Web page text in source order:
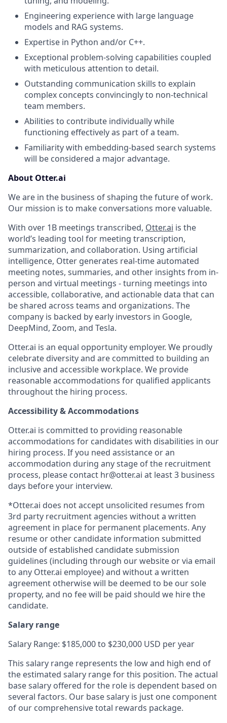
Engineering experience with large language
models and RAG systems.
Expertise in Python and/or C++.
Exceptional problem-solving capabilities coupled
with meticulous attention to detail.
Outstanding communication skills to explain
complex concepts convincingly to non-technical
team members.
Abilities to contribute individually while
functioning effectively as part of a team.
Familiarity with embedding-based search systems
will be considered a major advantage.
About Otter.ai
We are in the business of shaping the future of work.
Our mission is to make conversations more valuable.
With over 1B meetings transcribed, Otter.ai is the
world’s leading tool for meeting transcription,
summarization, and collaboration. Using artificial
intelligence, Otter generates real-time automated
meeting notes, summaries, and other insights from in-
person and virtual meetings - turning meetings into
accessible, collaborative, and actionable data that can
be shared across teams and organizations. The
company is backed by early investors in Google,
DeepMind, Zoom, and Tesla.
Otter.ai is an equal opportunity employer. We proudly
celebrate diversity and are committed to building an
inclusive and accessible workplace. We provide
reasonable accommodations for qualified applicants
throughout the hiring process.
Accessibility & Accommodations
Otter.ai is committed to providing reasonable
accommodations for candidates with disabilities in our
hiring process. If you need assistance or an
accommodation during any stage of the recruitment
process, please contact hr@otter.ai at least 3 business
days before your interview.
*Otter.ai does not accept unsolicited resumes from
3rd party recruitment agencies without a written
agreement in place for permanent placements. Any
resume or other candidate information submitted
outside of established candidate submission
guidelines (including through our website or via email
to any Otter.ai employee) and without a written
agreement otherwise will be deemed to be our sole
property, and no fee will be paid should we hire the
candidate.
Salary range
Salary Range: $185,000 to $230,000 USD per year
This salary range represents the low and high end of
the estimated salary range for this position. The actual
base salary offered for the role is dependent based on
several factors. Our base salary is just one component
of our comprehensive total rewards package.